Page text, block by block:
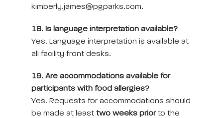
kimberly.james@pgparks.com.
18. Is language interpretation available?
Yes. Language interpretation is available at
all facility front desks.
19. Are accommodations available for
participants with food allergies?
Yes. Requests for accommodations should
be made at least two weeks priorto the